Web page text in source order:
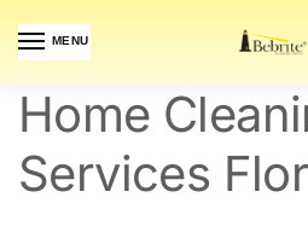
MENU
Home
Services